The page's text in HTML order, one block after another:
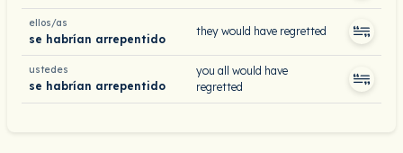
ellos/as
se habrían arrepentido
they would have regretted
ustedes
se habrían arrepentido
you all would have
regretted